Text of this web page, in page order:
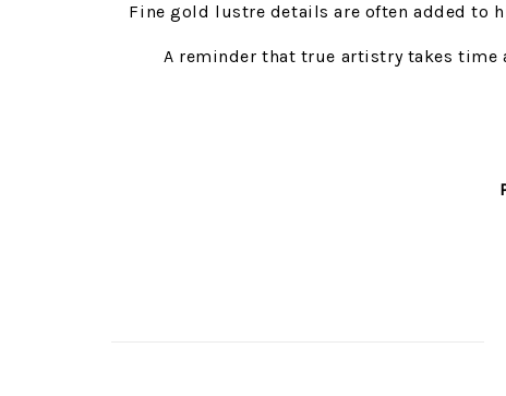
Fine gold lustre details are often added to
A reminder that true artistry takes time